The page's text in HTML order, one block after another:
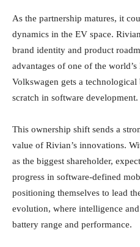
As the partnership matures, it
dynamics in the EV space.
brand identity and product
advantages of one of the world’s
Volkswagen gets a
scratch in software development.
This ownership shift sends a
value of Rivian’s innovations.
as the biggest shareholder,
progress in software-defined
positioning themselves to lead
evolution, where intelligence
battery range and performance.